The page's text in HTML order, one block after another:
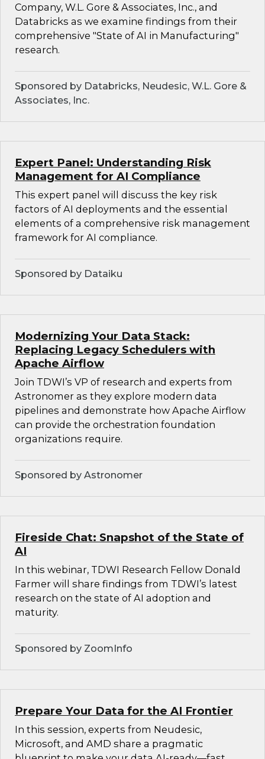
Company, W.L. Gore & Associates, Inc., and
Databricks as we examine findings from their
comprehensive "State of AI in Manufacturing"
research.
Sponsored by Databricks, Neudesic, W.L. Gore &
Associates, Inc.
Expert Panel: Understanding Risk
Management for AI Compliance
This expert panel will discuss the key risk
factors of AI deployments and the essential
elements of a comprehensive risk management
framework for AI compliance.
Sponsored by Dataiku
Modernizing Your Data Stack:
Replacing Legacy Schedulers with
Apache Airflow
Join TDWI’s VP of research and experts from
Astronomer as they explore modern data
pipelines and demonstrate how Apache Airflow
can provide the orchestration foundation
organizations require.
Sponsored by Astronomer
Fireside Chat: Snapshot of the State of
AI
In this webinar, TDWI Research Fellow Donald
Farmer will share findings from TDWI’s latest
research on the state of AI adoption and
maturity.
Sponsored by ZoomInfo
Prepare Your Data for the AI Frontier
In this session, experts from Neudesic,
Microsoft, and AMD share a pragmatic